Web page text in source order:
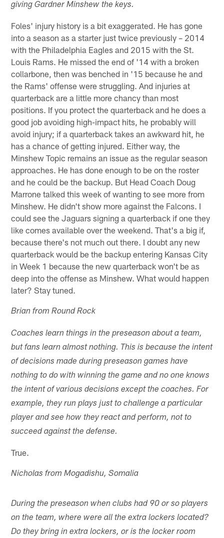
giving Gardner Minshew the keys.
Foles' injury history is a bit exaggerated. He has gone
into a season as a starter just twice previously – 2014
with the Philadelphia Eagles and 2015 with the St.
Louis Rams. He missed the end of '14 with a broken
collarbone, then was benched in '15 because he and
the Rams' offense were struggling. And injuries at
quarterback are a little more chancy than most
positions. If you protect the quarterback and he does a
good job avoiding high-impact hits, he probably will
avoid injury; if a quarterback takes an awkward hit, he
has a chance of getting injured. Either way, the
Minshew Topic remains an issue as the regular season
approaches. He has done enough to be on the roster
and he could be the backup. But Head Coach Doug
Marrone talked this week of wanting to see more from
Minshew. He didn't show more against the Falcons. I
could see the Jaguars signing a quarterback if one they
like comes available over the weekend. That's a big if,
because there's not much out there. I doubt any new
quarterback would be the backup entering Kansas City
in Week 1 because the new quarterback won't be as
deep into the offense as Minshew. What would happen
later? Stay tuned.
Brian from Round Rock
Coaches learn things in the preseason about a team,
but fans learn almost nothing. This is because the intent
of decisions made during preseason games have
nothing to do with winning the game and no one knows
the intent of various decisions except the coaches. For
example, they run plays just to challenge a particular
player and see how they react and perform, not to
succeed against the defense.
True.
Nicholas from Mogadishu, Somalia
During the preseason when clubs had 90 or so players
on the team, where were all the extra lockers located?
Do they bring in extra lockers, or is the locker room